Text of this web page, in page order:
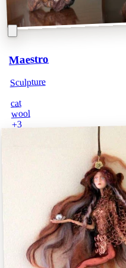
Maestro
Sculpture
cat
wool
+3